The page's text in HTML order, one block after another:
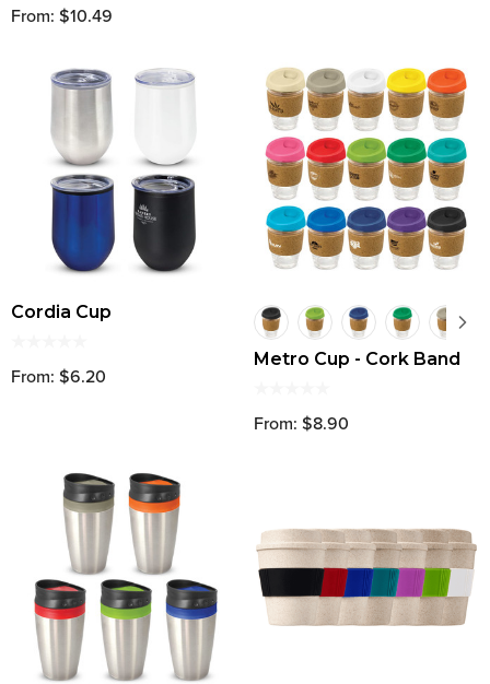
From: $10.49
Cordia Cup
From: $6.20
Metro Cup - Cork Band
From: $8.90